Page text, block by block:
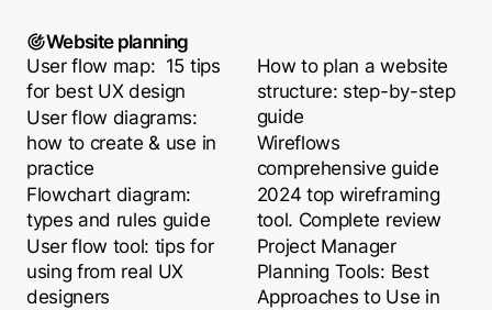
Website planning
User flow map: 15 tips
for best UX design
User flow diagrams:
how to create & use in
practice
Flowchart diagram:
types and rules guide
User flow tool: tips for
using from real UX
designers
How to plan a website
structure: step-by-step
guide
Wireflows
comprehensive guide
2024 top wireframing
tool. Complete review
Project Manager
Planning Tools: Best
Approaches to Use in